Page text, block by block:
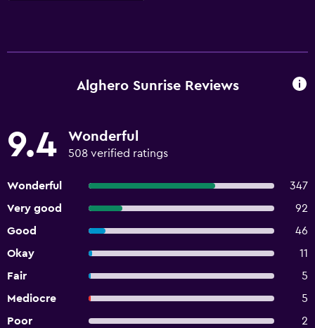
Alghero Sunrise Reviews
9.4 Wonderful
508 verified ratings
Wonderful
347
Very good
92
Good
46
Okay
11
Fair
5
Mediocre
5
Poor
2